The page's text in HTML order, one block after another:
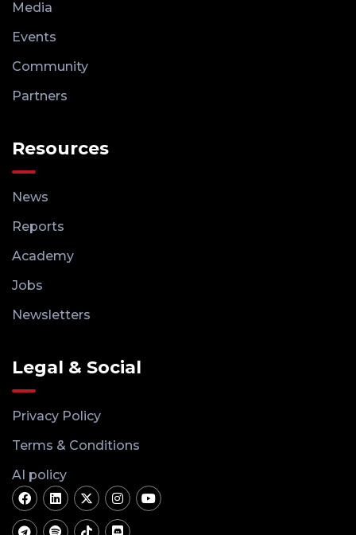
Media
Events
Community
Partners
Resources
News
Reports
Academy
Jobs
Newsletters
Legal & Social
Privacy Policy
Terms & Conditions
AI policy